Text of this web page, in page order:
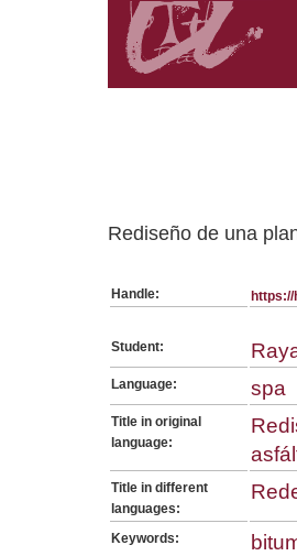
Rediseño de una
Handle: https://
Student:
Language: spa
Title in original
language:
Title in different
languages:
Keywords: